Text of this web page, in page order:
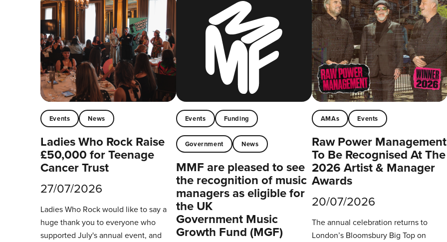
Events News
Ladies Who Rock Raise
£50,000 for Teenage
Cancer Trust
27/07/2026
Ladies Who Rock would like to say a
huge thank you to everyone who
supported July's annual event, and
Events Funding
Government News
MMF are pleased to see
the recognition of music
managers as eligible for
the UK
Government Music
Growth Fund (MGF)
AMAs Events
Raw Power Management
To Be Recognised At The
2026 Artist & Manager
Awards
20/07/2026
The annual celebration returns to
London’s Bloomsbury Big Top on